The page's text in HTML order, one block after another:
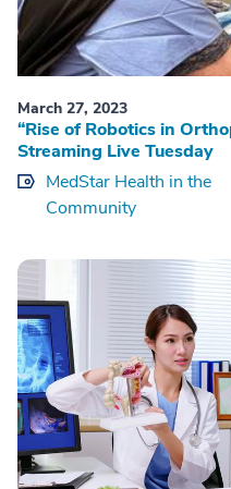
March 27, 2023
“Rise of Robotics in
Streaming Live Tuesday
MedStar Health in the
Community